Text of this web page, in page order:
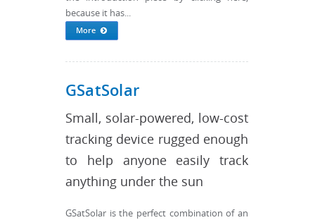
because it has...
More
GSatSolar
Small, solar-powered, low-cost
tracking device rugged enough
to help anyone easily track
anything under the sun
GSatSolar is the perfect combination of an